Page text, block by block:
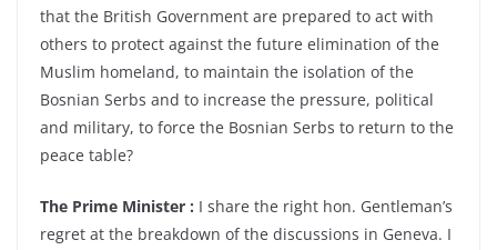
that the British Government are prepared to act with
others to protect against the future elimination of the
Muslim homeland, to maintain the isolation of the
Bosnian Serbs and to increase the pressure, political
and military, to force the Bosnian Serbs to return to the
peace table?
The Prime Minister : I share the right hon. Gentleman’s
regret at the breakdown of the discussions in Geneva. I